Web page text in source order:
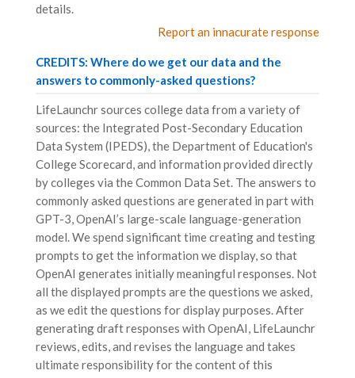
details.
Report an innacurate response
CREDITS: Where do we get our data and the
answers to commonly-asked questions?
LifeLaunchr sources college data from a variety of
sources: the Integrated Post-Secondary Education
Data System (IPEDS), the Department of Education's
College Scorecard, and information provided directly
by colleges via the Common Data Set. The answers to
commonly asked questions are generated in part with
GPT-3, OpenAI’s large-scale language-generation
model. We spend significant time creating and testing
prompts to get the information we display, so that
OpenAI generates initially meaningful responses. Not
all the displayed prompts are the questions we asked,
as we edit the questions for display purposes. After
generating draft responses with OpenAI, LifeLaunchr
reviews, edits, and revises the language and takes
ultimate responsibility for the content of this